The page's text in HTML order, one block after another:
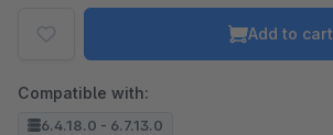
Add to cart
Compatible with:
6.4.18.0 - 6.7.13.0